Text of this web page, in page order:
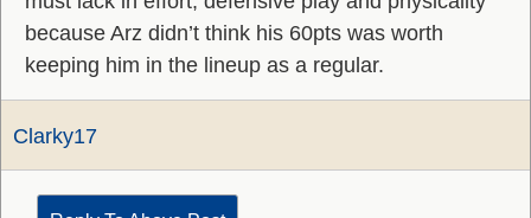
because Arz didn’t think his 60pts was worth
keeping him in the lineup as a regular.
Clarky17